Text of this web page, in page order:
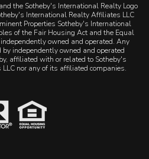
the Sotheby's International Realty Logo
International Realty Affiliates LLC
Properties Sotheby's International
of the Fair Housing Act and the Equal
owned and operated. Any
by independently owned and operated
affiliated with or related to Sotheby's
nor any of its affiliated companies.